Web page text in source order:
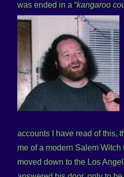
was ended in a “kangaroo
accounts I have read of this,
me of a modern Salem Witch
moved down to the Los